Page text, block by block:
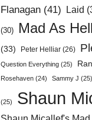
Flanagan (41) Laid
(30) Mad As Hell
(33)
Peter Helliar (26)
Question Everything (25)
Rosehaven (24) Sammy J (25)
(25) Shaun